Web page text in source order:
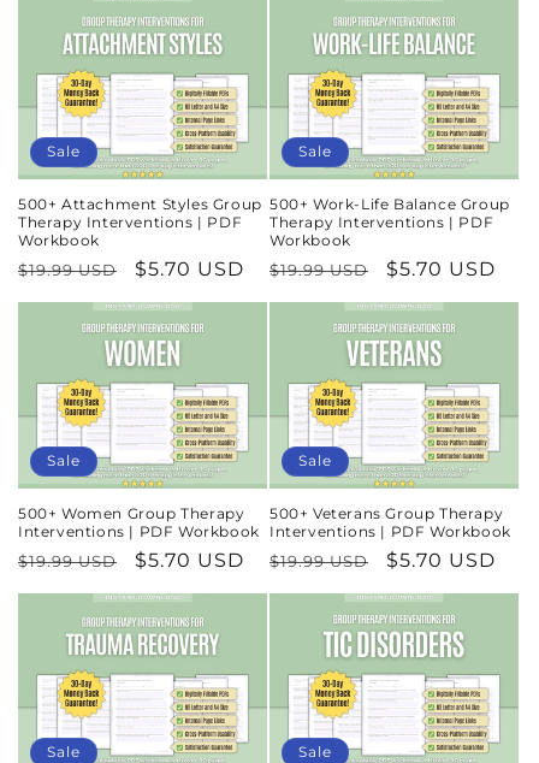
Sale
500+ Attachment Styles Group
Therapy Interventions | PDF
Workbook
Regular
price
$19.99 USD
Sale
price
$5.70 USD
Sale
500+ Work-Life Balance Group
Therapy Interventions | PDF
Workbook
Regular
price
$19.99 USD
Sale
price
$5.70 USD
Sale
500+ Women Group Therapy
Interventions | PDF Workbook
Regular
price
$19.99 USD
Sale
price
$5.70 USD
Sale
500+ Veterans Group Therapy
Interventions | PDF Workbook
Regular
price
$19.99 USD
Sale
price
$5.70 USD
Sale Sale